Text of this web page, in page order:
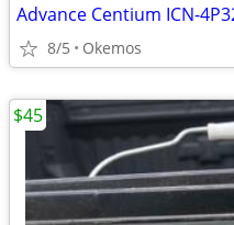
Advance Centium ICN-
8/5 Okemos
$45